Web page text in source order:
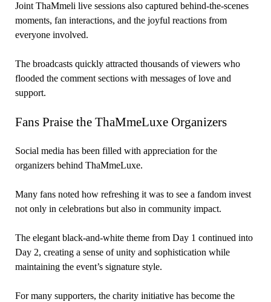
Joint ThaMmeli live sessions also captured behind-the-scenes
moments, fan interactions, and the joyful reactions from
everyone involved.
The broadcasts quickly attracted thousands of viewers who
flooded the comment sections with messages of love and
support.
Fans Praise the ThaMmeLuxe Organizers
Social media has been filled with appreciation for the
organizers behind ThaMmeLuxe.
Many fans noted how refreshing it was to see a fandom invest
not only in celebrations but also in community impact.
The elegant black-and-white theme from Day 1 continued into
Day 2, creating a sense of unity and sophistication while
maintaining the event’s signature style.
For many supporters, the charity initiative has become the